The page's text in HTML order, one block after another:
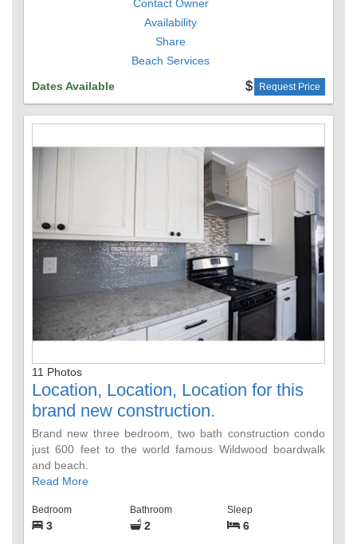
Contact Owner
Availability
Share
Beach Services
Dates Available
Request Price
11 Photos
Location, Location, Location for this
brand new construction.
Brand new three bedroom, two bath construction condo
just 600 feet to the world famous Wildwood boardwalk
and beach.
Read More
Bedroom
3
Bathroom
2
Sleep
6